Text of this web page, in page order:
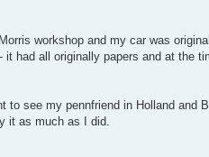
workshop and my car was
had all originally papers and at the
to see my pennfriend in Holland and
it as much as I did.